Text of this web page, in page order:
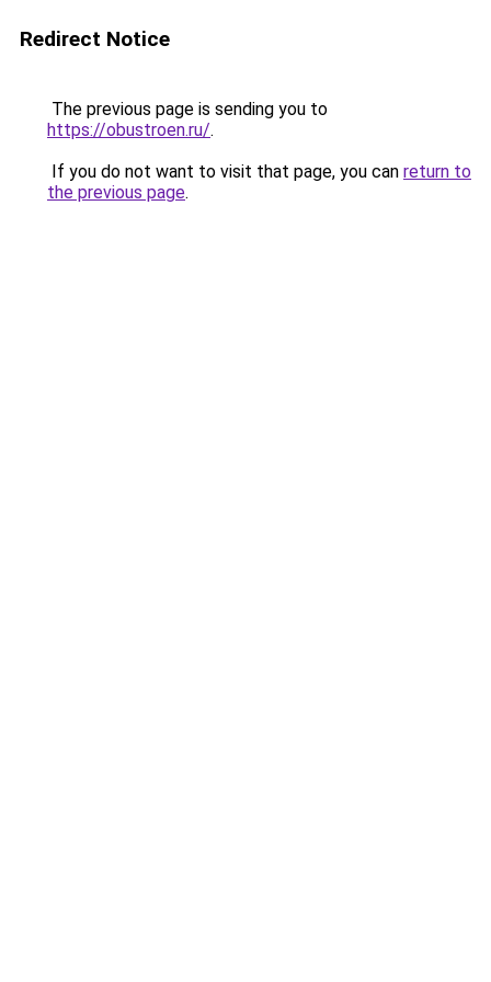
Redirect Notice
The previous page is sending you to
https://obustroen.ru/.
If you do not want to visit that page, you can return to
the previous page.